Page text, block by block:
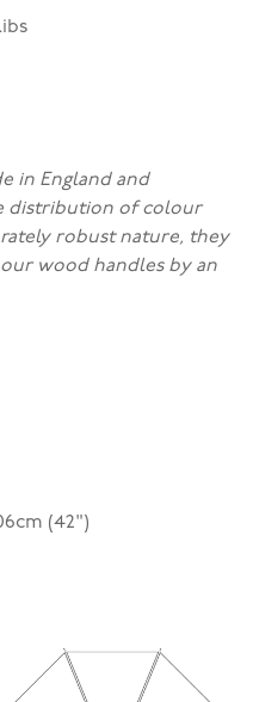
in England and
distribution of colour
robust nature, they
wood handles by an
(42")